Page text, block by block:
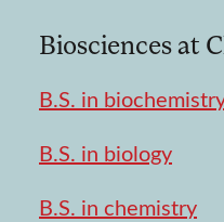
Biosciences at
B.S. in
B.S. in biology
B.S. in chemistry